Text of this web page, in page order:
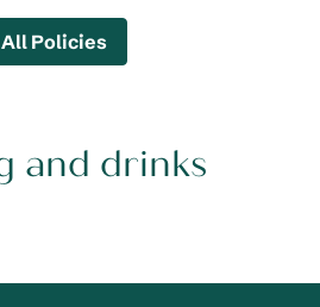
All Policies
and drinks